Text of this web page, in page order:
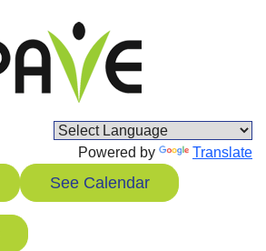
Powered by Translate
See Calendar